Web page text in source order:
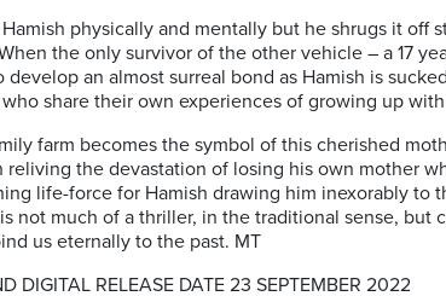
physically and mentally but he shrugs it
the only survivor of the other vehicle – a 17
an almost surreal bond as Hamish is
share their own experiences of growing up
farm becomes the symbol of this cherished
reliving the devastation of losing his own mother
life-force for Hamish drawing him inexorably to
not much of a thriller, in the traditional sense, but
us eternally to the past. MT
DIGITAL RELEASE DATE 23 SEPTEMBER 2022